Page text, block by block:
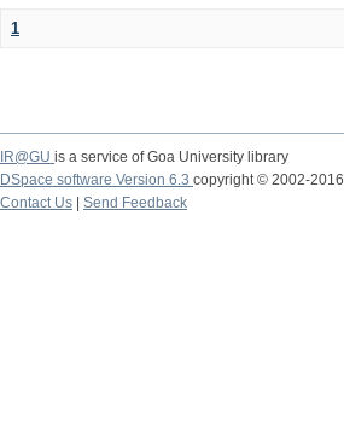
1
IR@GU is a service of Goa University library
DSpace software Version 6.3 copyright © 2002-2016
Contact Us
Send Feedback